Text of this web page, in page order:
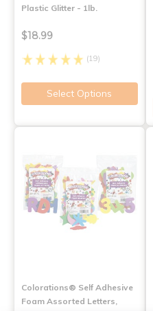
Plastic Glitter - 1lb.
$18.99
(19)
Select Options
Colorations® Self Adhesive
Foam Assorted Letters,